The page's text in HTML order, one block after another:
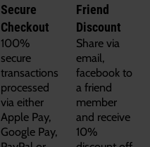
Secure
Checkout
100%
secure
transactions
processed
via either
Apple Pay,
Google Pay,
Friend
Discount
Share via
email,
facebook to
a friend
member
and receive
10%